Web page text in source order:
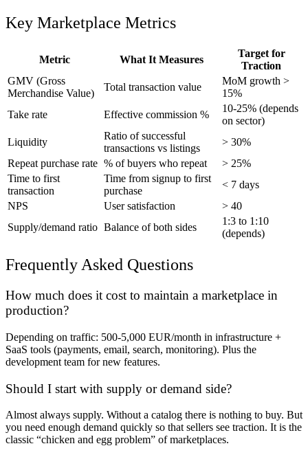
Key Marketplace Metrics
Metric What It Measures
Target for
Traction
GMV (Gross
Merchandise Value)
Total transaction value
MoM growth >
15%
Take rate
Effective commission %
10-25% (depends
on sector)
Liquidity
Ratio of successful
transactions vs listings
> 30%
Repeat purchase rate % of buyers who repeat
> 25%
Time to first
transaction
Time from signup to first
purchase
< 7 days
NPS
User satisfaction
> 40
Supply/demand ratio Balance of both sides
1:3 to 1:10
(depends)
Frequently Asked Questions
How much does it cost to maintain a marketplace in
production?
Depending on traffic: 500-5,000 EUR/month in infrastructure +
SaaS tools (payments, email, search, monitoring). Plus the
development team for new features.
Should I start with supply or demand side?
Almost always supply. Without a catalog there is nothing to buy. But
you need enough demand quickly so that sellers see traction. It is the
classic “chicken and egg problem” of marketplaces.